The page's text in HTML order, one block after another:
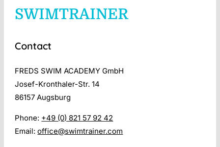
SWIMTRAINER
Contact
FREDS SWIM ACADEMY GmbH
Josef-Kronthaler-Str. 14
86157 Augsburg
Phone: +49 (0) 821 57 92 42
Email:office@swimtrainer.com